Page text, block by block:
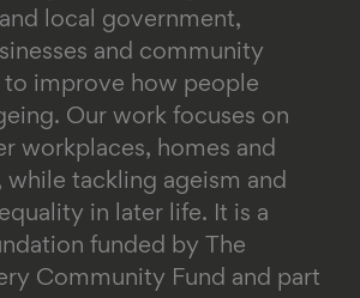
local government,
and community
to improve how people
Our work focuses on
workplaces, homes and
tackling ageism and
in later life.
It is a
funded by The
Community Fund and part